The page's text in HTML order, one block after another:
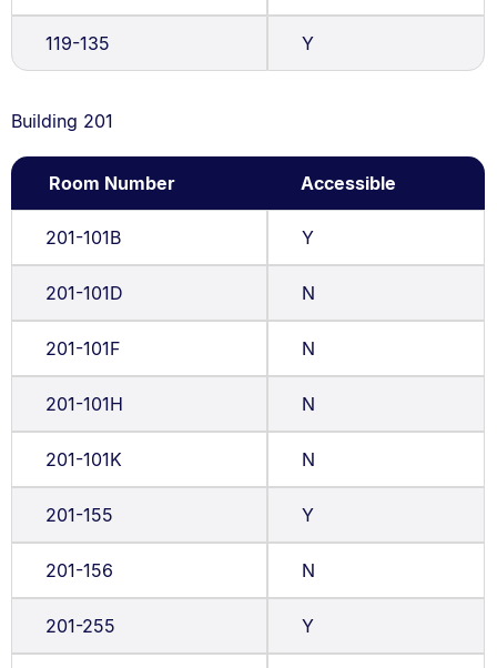
119-135 Y
Building 201
Room Number Accessible
201-101B Y
201-101D N
201-101F N
201-101H N
201-101K N
201-155 Y
201-156 N
201-255 Y